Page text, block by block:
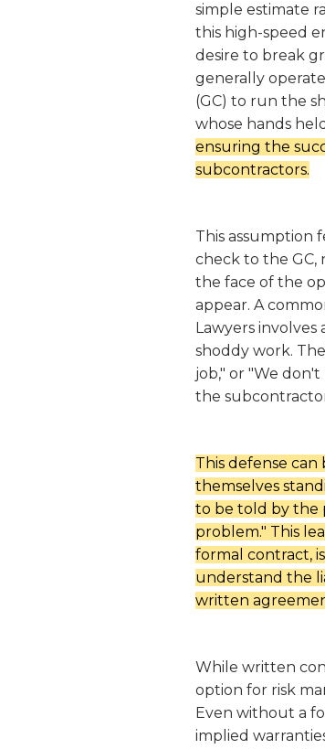
simple estimate
this high-speed
desire to break
generally
(GC) to run the
whose hands
ensuring the
subcontractors.
This assumption
check to the GC,
the face of the
appear. A
Lawyers
shoddy work.
job," or "We
the
This defense
themselves
to be told by the
problem." This
formal contract,
understand the
written
While written
option for risk
Even without a
implied